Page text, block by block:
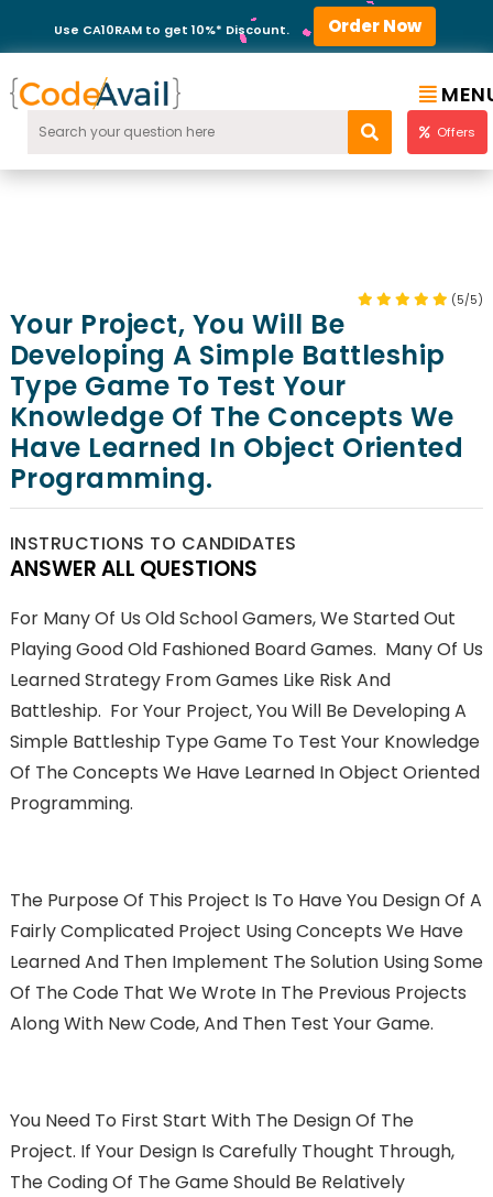
Use CA10RAM to get 10%* Discount. Order Now
Offers
(5/5)
Your Project, You Will Be
Developing A Simple Battleship
Type Game To Test Your
Knowledge Of The Concepts We
Have Learned In Object Oriented
Programming.
INSTRUCTIONS TO CANDIDATES
ANSWER ALL QUESTIONS
For Many Of Us Old School Gamers, We Started Out
Playing Good Old Fashioned Board Games. Many Of Us
Learned Strategy From Games Like Risk And
Battleship. For Your Project, You Will Be Developing A
Simple Battleship Type Game To Test Your Knowledge
Of The Concepts We Have Learned In Object Oriented
Programming.
The Purpose Of This Project Is To Have You Design Of A
Fairly Complicated Project Using Concepts We Have
Learned And Then Implement The Solution Using Some
Of The Code That We Wrote In The Previous Projects
Along With New Code, And Then Test Your Game.
You Need To First Start With The Design Of The
Project. If Your Design Is Carefully Thought Through,
The Coding Of The Game Should Be Relatively